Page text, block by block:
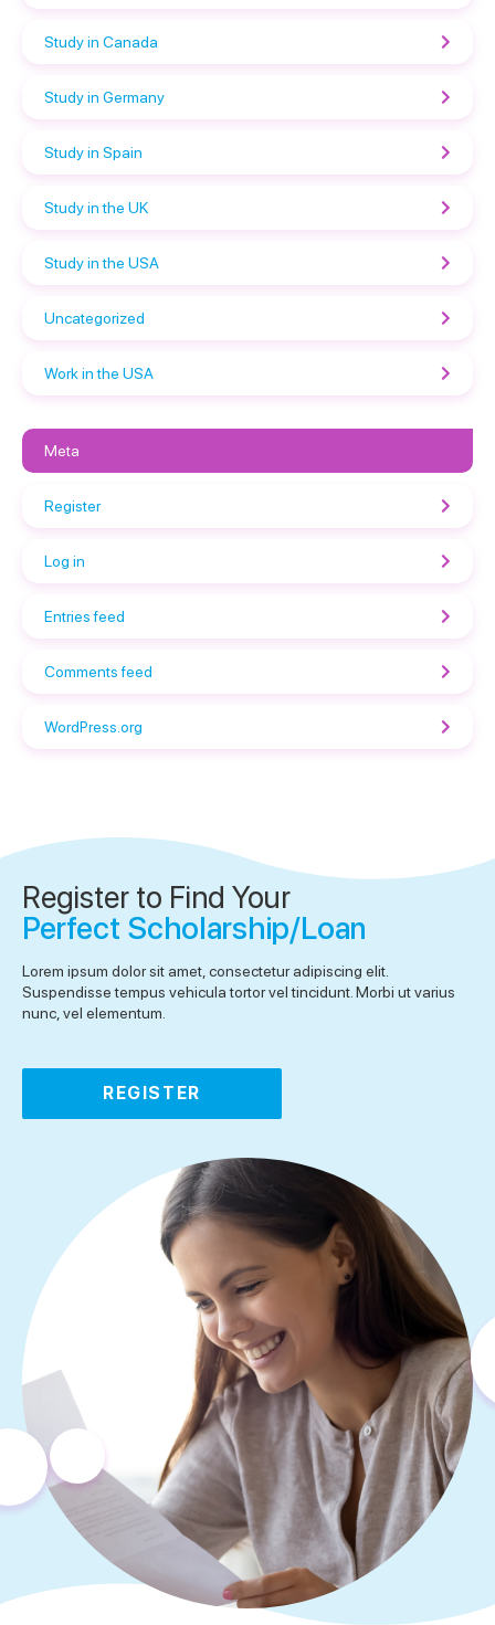
Study in Canada
Study in Germany
Study in Spain
Study in the UK
Study in the USA
Uncategorized
Work in the USA
Meta
Register
Log in
Entries feed
Comments feed
WordPress.org
Register to Find Your
Perfect Scholarship/Loan
Lorem ipsum dolor sit amet, consectetur adipiscing elit.
Suspendisse tempus vehicula tortor vel tincidunt. Morbi ut varius
nunc, vel elementum.
REGISTER